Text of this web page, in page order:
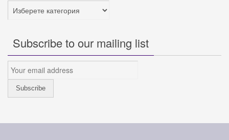
Категории
Subscribe to our mailing list